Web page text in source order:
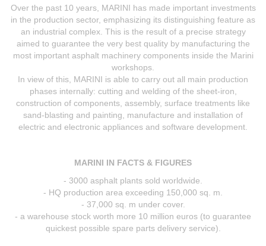
Over the past 10 years, MARINI has made important investments
in the production sector, emphasizing its distinguishing feature as
an industrial complex. This is the result of a precise strategy
aimed to guarantee the very best quality by manufacturing the
most important asphalt machinery components inside the Marini
workshops.
In view of this, MARINI is able to carry out all main production
phases internally: cutting and welding of the sheet-iron,
construction of components, assembly, surface treatments like
sand-blasting and painting, manufacture and installation of
electric and electronic appliances and software development.
MARINI IN FACTS & FIGURES
- 3000 asphalt plants sold worldwide.
- HQ production area exceeding 150,000 sq. m.
- 37,000 sq. m under cover.
- a warehouse stock worth more 10 million euros (to guarantee
quickest possible spare parts delivery service).